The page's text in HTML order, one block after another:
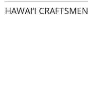
HAWAI‘I CRAFTSMEN